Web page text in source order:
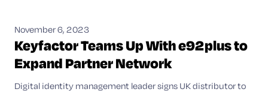
November 6, 2023
Keyfactor Teams Up With e92plus to
Expand Partner Network
Digital identity management leader signs UK distributor to